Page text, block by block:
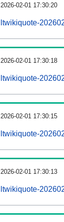
2026-02-01 17:30:20
ltwikiquote-
2026-02-01 17:30:18
ltwikiquote-
2026-02-01 17:30:15
ltwikiquote-
2026-02-01 17:30:13
ltwikiquote-